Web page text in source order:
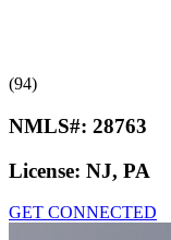
(94)
NMLS#: 28763
License: NJ, PA
GET CONNECTED